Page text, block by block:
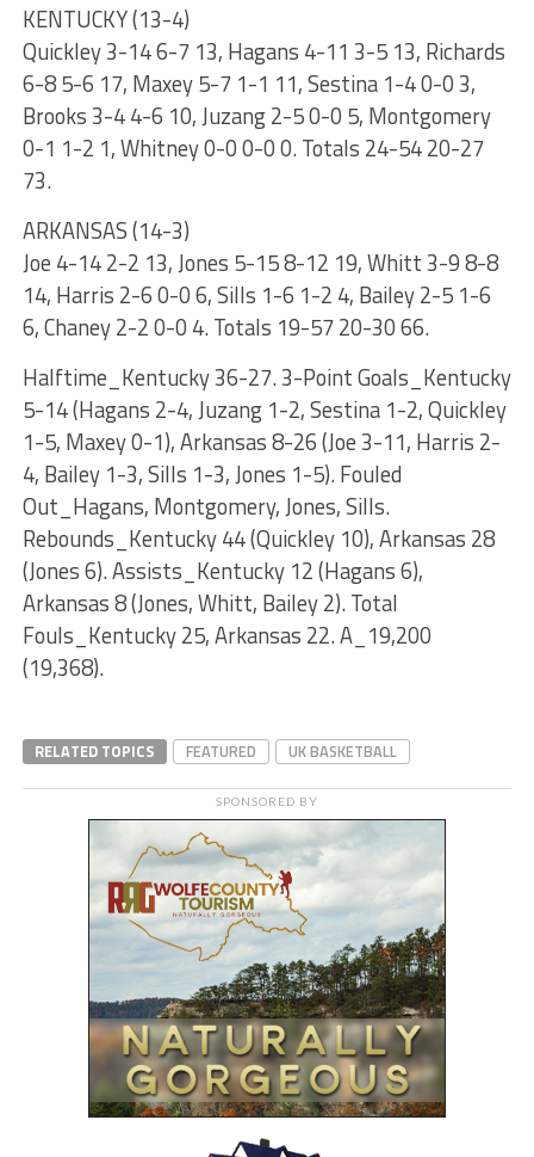
KENTUCKY (13-4)
Quickley 3-14 6-7 13, Hagans 4-11 3-5 13, Richards
6-8 5-6 17, Maxey 5-7 1-1 11, Sestina 1-4 0-0 3,
Brooks 3-4 4-6 10, Juzang 2-5 0-0 5, Montgomery
0-1 1-2 1, Whitney 0-0 0-0 0. Totals 24-54 20-27
73.
ARKANSAS (14-3)
Joe 4-14 2-2 13, Jones 5-15 8-12 19, Whitt 3-9 8-8
14, Harris 2-6 0-0 6, Sills 1-6 1-2 4, Bailey 2-5 1-6
6, Chaney 2-2 0-0 4. Totals 19-57 20-30 66.
Halftime_Kentucky 36-27. 3-Point Goals_Kentucky
5-14 (Hagans 2-4, Juzang 1-2, Sestina 1-2, Quickley
1-5, Maxey 0-1), Arkansas 8-26 (Joe 3-11, Harris 2-
4, Bailey 1-3, Sills 1-3, Jones 1-5). Fouled
Out_Hagans, Montgomery, Jones, Sills.
Rebounds_Kentucky 44 (Quickley 10), Arkansas 28
(Jones 6). Assists_Kentucky 12 (Hagans 6),
Arkansas 8 (Jones, Whitt, Bailey 2). Total
Fouls_Kentucky 25, Arkansas 22. A_19,200
(19,368).
RELATED TOPICS FEATURED UK BASKETBALL
SPONSORED BY